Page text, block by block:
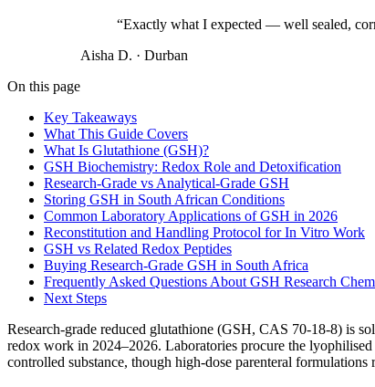
“Exactly what I expected — well sealed,
Aisha D. · Durban
On this page
Key Takeaways
What This Guide Covers
What Is Glutathione (GSH)?
GSH Biochemistry: Redox Role and Detoxification
Research-Grade vs Analytical-Grade GSH
Storing GSH in South African Conditions
Common Laboratory Applications of GSH in 2026
Reconstitution and Handling Protocol for In Vitro Work
GSH vs Related Redox Peptides
Buying Research-Grade GSH in South Africa
Frequently Asked Questions About GSH Research
Next Steps
Research-grade reduced glutathione (GSH, CAS 70-18-8) is
redox work in 2024–2026. Laboratories procure the
controlled substance, though high-dose parenteral formulations